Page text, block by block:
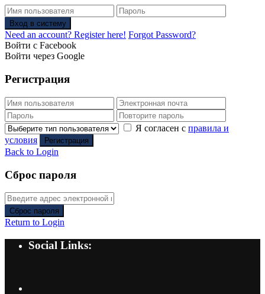
Вход в систему
Need an account? Register here! Forgot Password?
Войти с Facebook
Войти через Google
Регистрация
Я согласен с правила и
условия
Регистрация
Back to Login
Сброс пароля
Сброс пароля
Return to Login
Social Links: